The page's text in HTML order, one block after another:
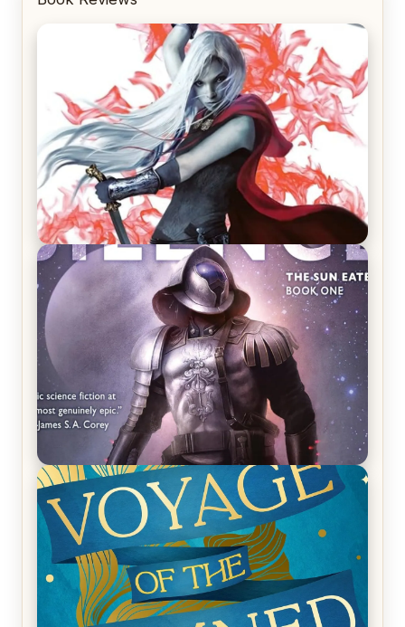
REVIEW: Crown of Midnight by Sarah J. Maas
REVIEW: Empire of Silence by Christopher
Ruocchio (The Sun Eater, #1)